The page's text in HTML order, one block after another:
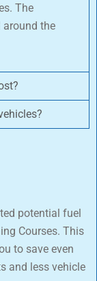
The
around the
potential fuel
Courses. This
to save even
and less vehicle